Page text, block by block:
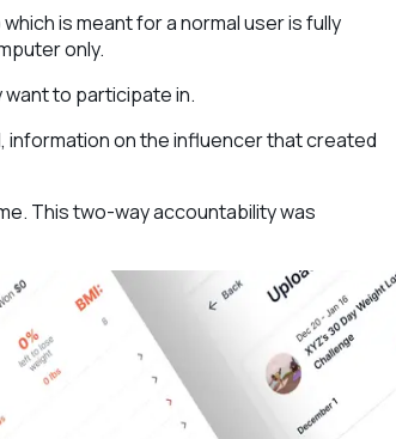
is meant for a normal user is fully
only.
to participate in.
information on the influencer that created
This two-way accountability was